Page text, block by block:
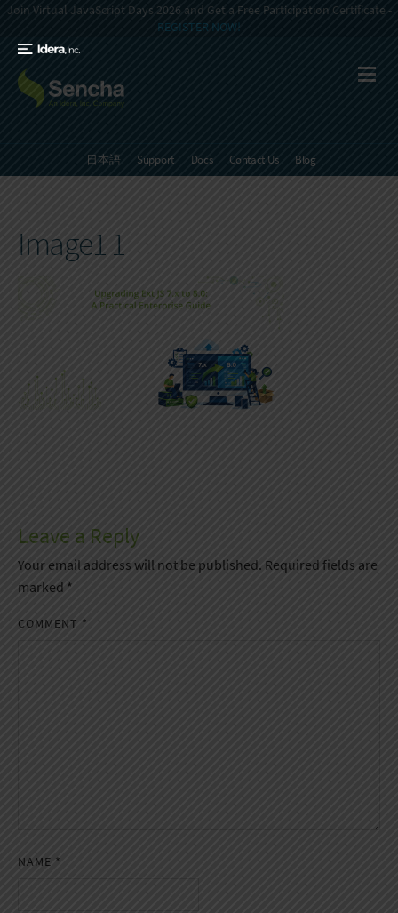
Join Virtual JavaScript Days 2026 and Get a Free Participation Certificate -
REGISTER NOW!
日本語 Support Docs Contact Us Blog
Image1 1
Leave a Reply
Your email address will not be published. Required fields are
marked *
COMMENT *
NAME *